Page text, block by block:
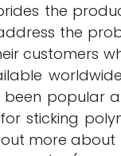
the
the
customers
popular
sticking
more about